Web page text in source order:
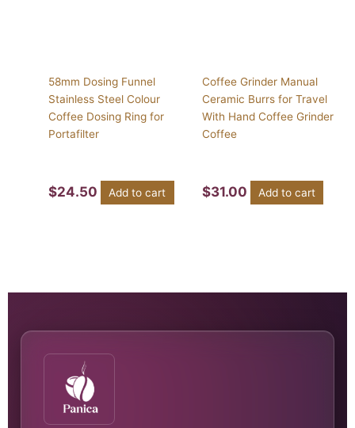
58mm Dosing Funnel
Stainless Steel Colour
Coffee Dosing Ring for
Portafilter
$24.50 Add to cart
Coffee Grinder Manual
Ceramic Burrs for Travel
With Hand Coffee Grinder
Coffee
$31.00 Add to cart